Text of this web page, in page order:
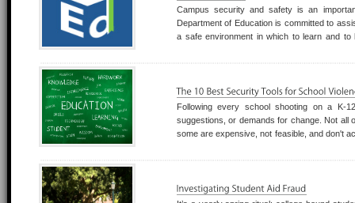
Campus security and safety is an
Department of Education is committed to
a safe environment in which to learn and
Following every school shooting on a K-
suggestions, or demands for change. Not all
some are expensive, not feasible, and don't